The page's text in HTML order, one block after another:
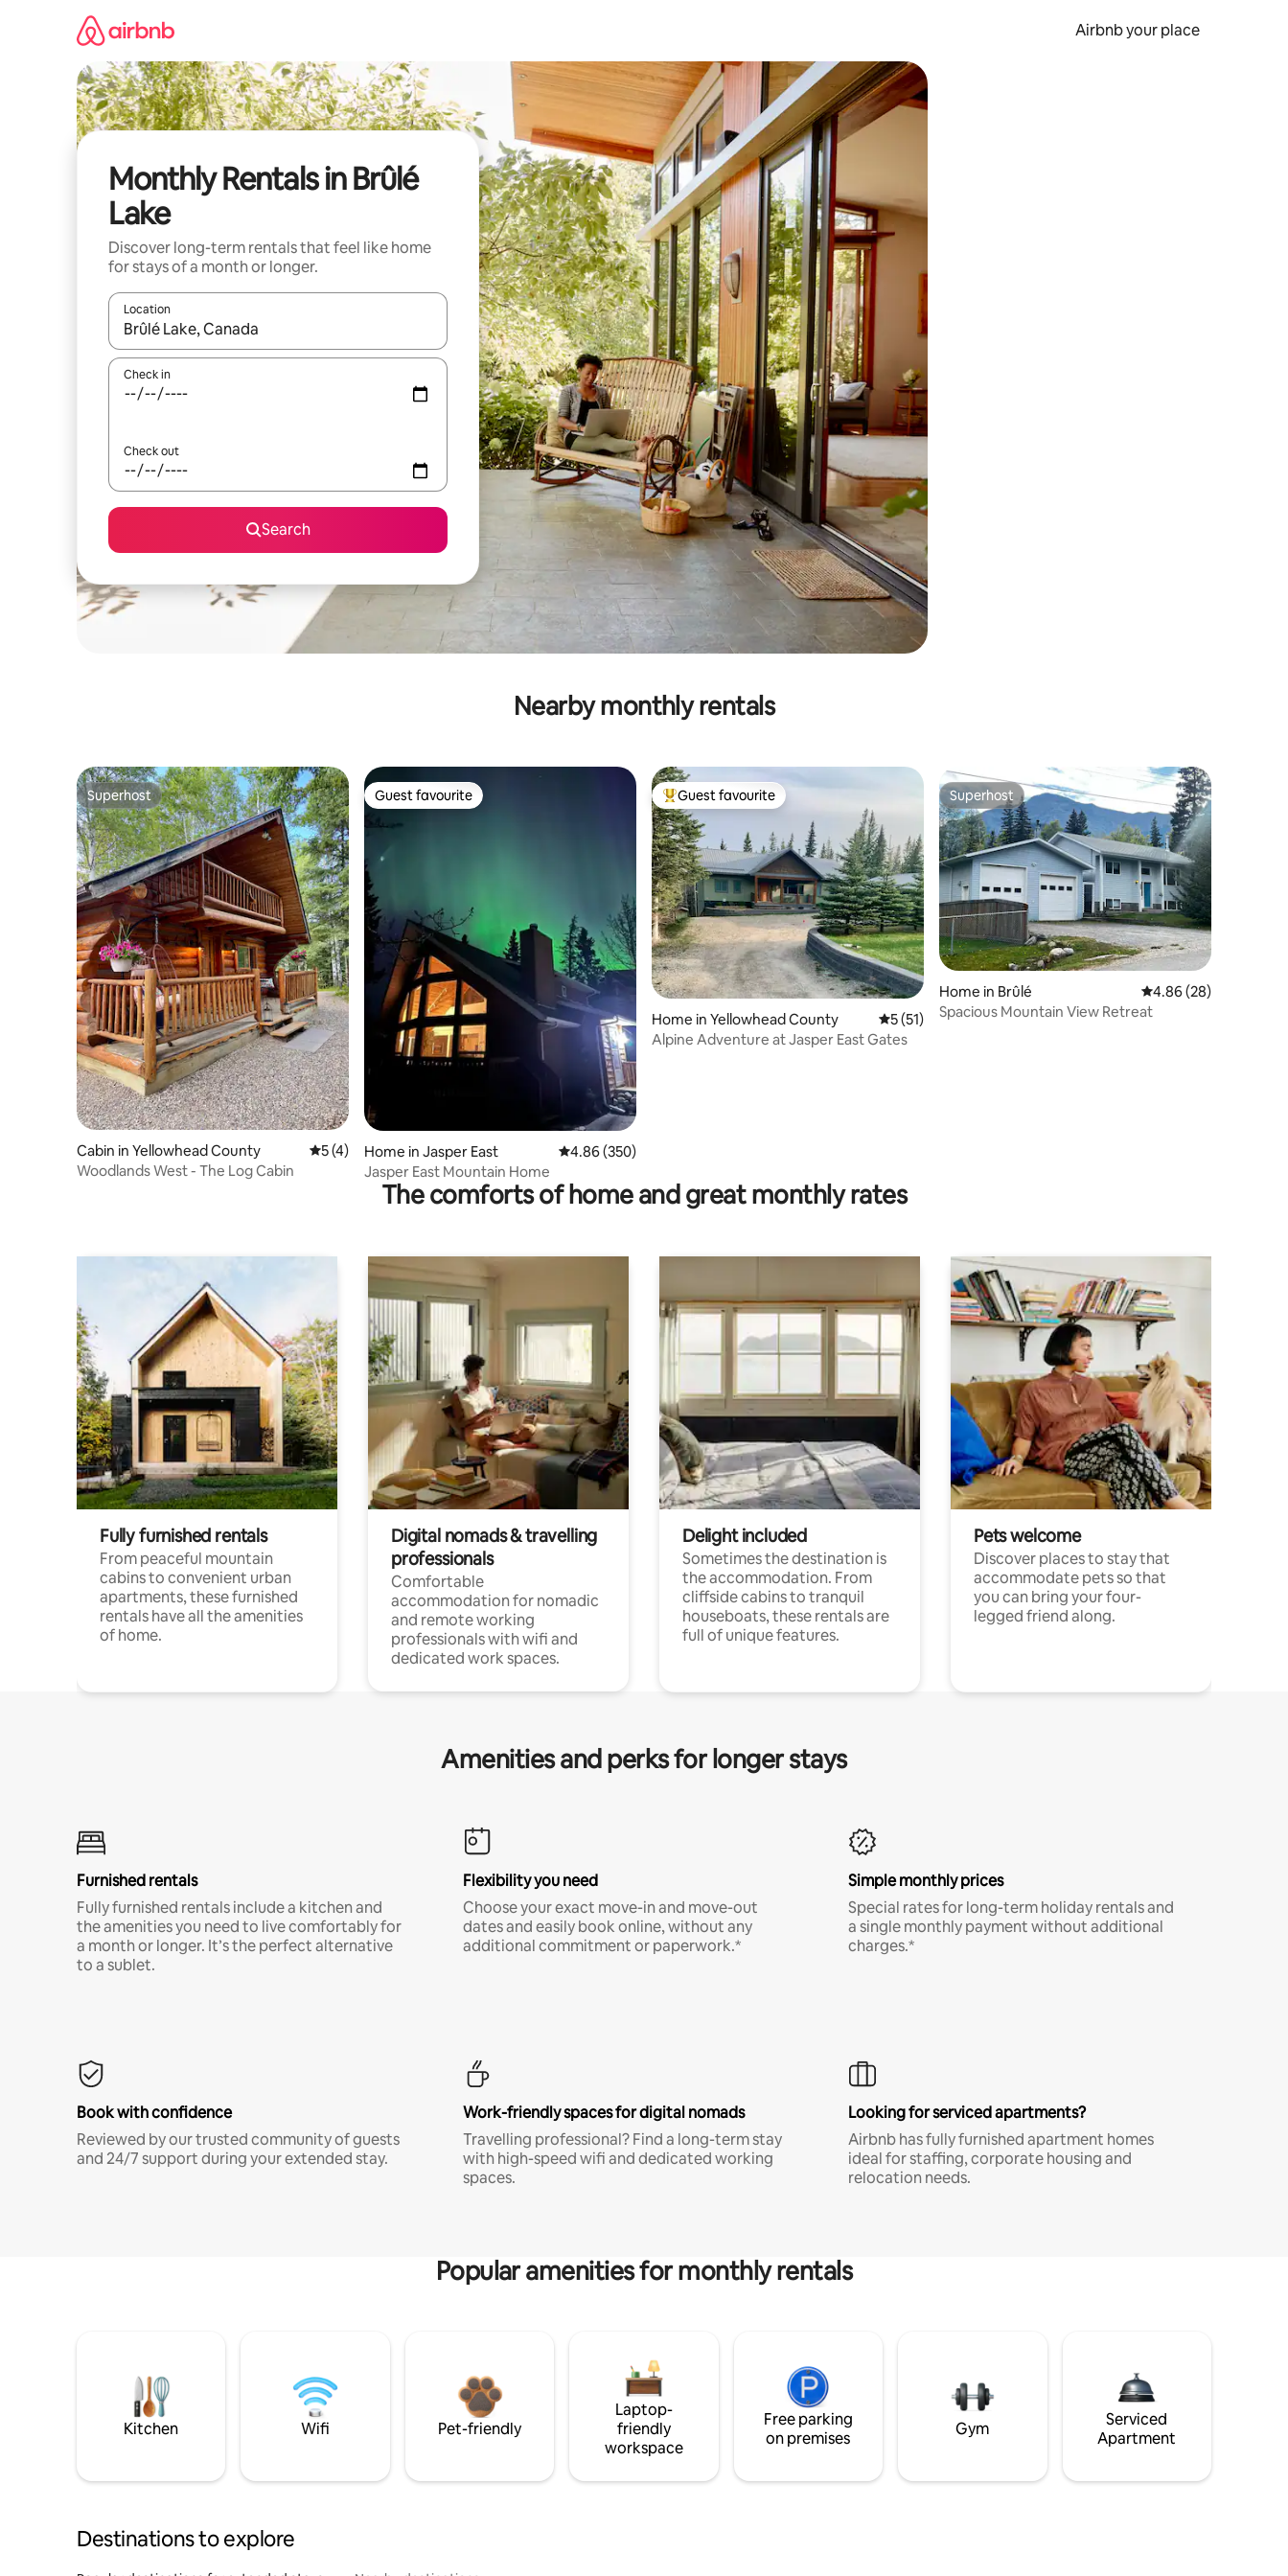
Airbnb your place
Monthly Rentals in Brûlé
Lake
Discover long-term rentals that feel like home
for stays of a month or longer.
Location
When results are available, navigate with the up and down arrow keys or explore by touch or swipe gestures.
Check in
Check out
Search
Nearby monthly rentals
Superhost
Superhost
Cabin in Yellowhead County 5 out of 5 average rating, 4 reviews
5 (4)
Woodlands West - The Log Cabin
Guest favourite
Guest favourite
Home in Jasper East 4.86 out of 5 average rating, 350 reviews
4.86 (350)
Jasper East Mountain Home
Top guest favourite
Guest favourite
Home in Yellowhead County 5 out of 5 average rating, 51 reviews
5 (51)
Alpine Adventure at Jasper East Gates
Superhost
Superhost
Home in Brûlé 4.86 out of 5 average
4.86 (28)
Spacious Mountain View Retreat
The comforts of home and great monthly rates
Fully furnished rentals
From peaceful mountain
cabins to convenient urban
apartments, these furnished
rentals have all the amenities
of home.
Digital nomads & travelling
professionals
Comfortable
accommodation for nomadic
and remote working
professionals with wifi and
dedicated work spaces.
Delight included
Sometimes the destination is
the accommodation. From
cliffside cabins to tranquil
houseboats, these rentals are
full of unique features.
Pets welcome
Discover places to stay that
accommodate pets so that
you can bring your four-
legged friend along.
Amenities and perks for longer stays
Furnished rentals
Fully furnished rentals include a kitchen and
the amenities you need to live comfortably for
a month or longer. It’s the perfect alternative
to a sublet.
Flexibility you need
Choose your exact move-in and move-out
dates and easily book online, without any
additional commitment or paperwork.*
Simple monthly prices
Special rates for long-term holiday rentals and
a single monthly payment without additional
charges.*
Book with confidence
Reviewed by our trusted community of guests
and 24/7 support during your extended stay.
Work-friendly spaces for digital nomads
Travelling professional? Find a long-term stay
with high-speed wifi and dedicated working
spaces.
Looking for serviced apartments?
Airbnb has fully furnished apartment homes
ideal for staffing, corporate housing and
relocation needs.
Popular amenities for monthly rentals
Kitchen Wifi Pet-friendly
Laptop-
friendly
workspace
Free parking
on premises
Gym
Serviced
Apartment
Destinations to explore